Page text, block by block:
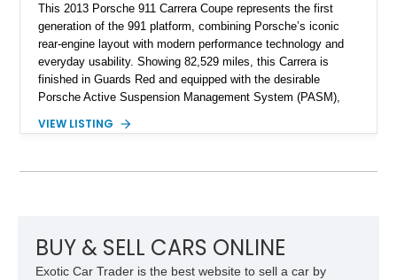
This 2013 Porsche 911 Carrera Coupe represents the first
generation of the 991 platform, combining Porsche’s iconic
rear-engine layout with modern performance technology and
everyday usability. Showing 82,529 miles, this Carrera is
finished in Guards Red and equipped with the desirable
Porsche Active Suspension Management System (PASM),
heated and ventilated front seats, and 14-way Sport Power
VIEW LISTING
BUY & SELL CARS ONLINE
Exotic Car Trader is the best website to sell a car by